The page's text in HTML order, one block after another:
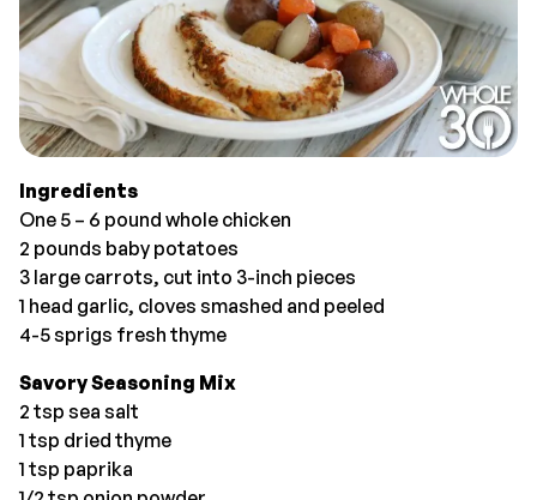
Ingredients
One 5 – 6 pound whole chicken
2 pounds baby potatoes
3 large carrots, cut into 3-inch pieces
1 head garlic, cloves smashed and peeled
4-5 sprigs fresh thyme
Savory Seasoning Mix
2 tsp sea salt
1 tsp dried thyme
1 tsp paprika